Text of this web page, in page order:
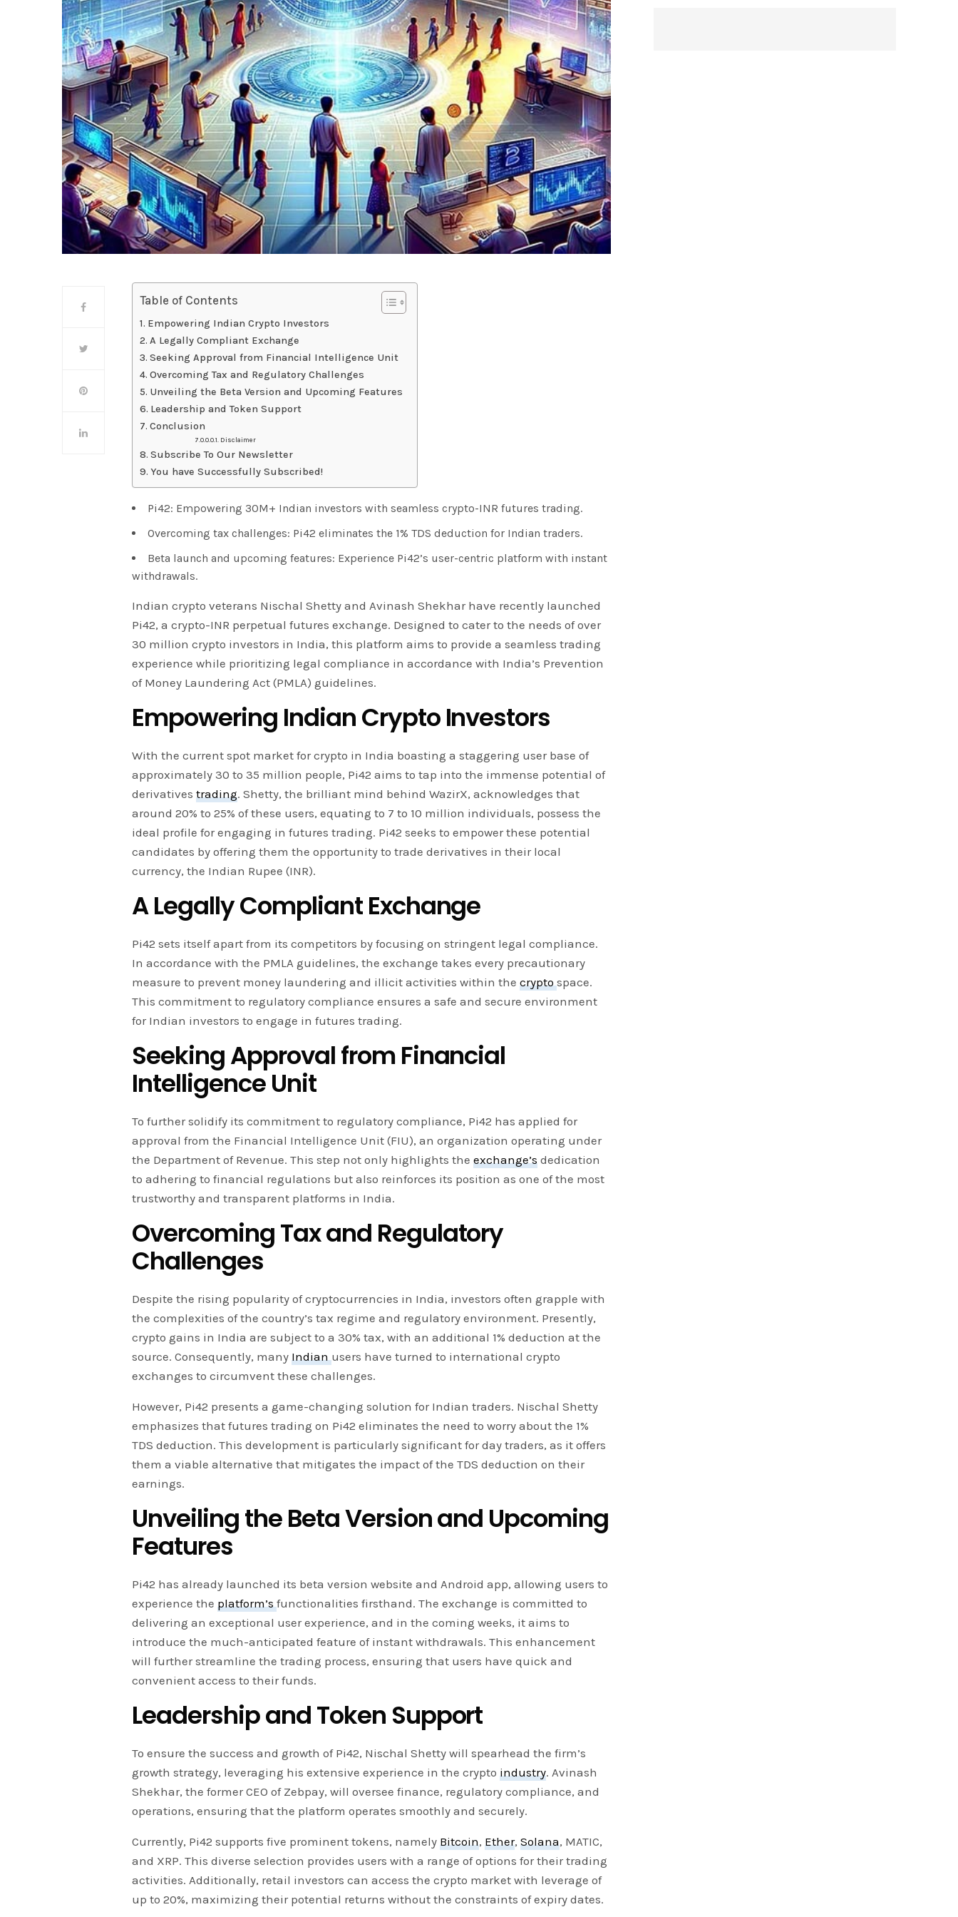
Table of Contents
Empowering Indian Crypto Investors
A Legally Compliant Exchange
Seeking Approval from Financial Intelligence Unit
Overcoming Tax and Regulatory Challenges
Unveiling the Beta Version and Upcoming Features
Leadership and Token Support
Conclusion
Disclaimer
Subscribe To Our Newsletter
You have Successfully Subscribed!
Pi42: Empowering 30M+ Indian investors with seamless crypto-INR futures trading.
Overcoming tax challenges: Pi42 eliminates the 1% TDS deduction for Indian traders.
Beta launch and upcoming features: Experience Pi42’s user-centric platform with instant
withdrawals.
Indian crypto veterans Nischal Shetty and Avinash Shekhar have recently launched
Pi42, a crypto-INR perpetual futures exchange. Designed to cater to the needs of over
30 million crypto investors in India, this platform aims to provide a seamless trading
experience while prioritizing legal compliance in accordance with India’s Prevention
of Money Laundering Act (PMLA) guidelines.
Empowering Indian Crypto Investors
With the current spot market for crypto in India boasting a staggering user base of
approximately 30 to 35 million people, Pi42 aims to tap into the immense potential of
derivativestrading. Shetty, the brilliant mind behind WazirX, acknowledges that
around 20% to 25% of these users, equating to 7 to 10 million individuals, possess the
ideal profile for engaging in futures trading. Pi42 seeks to empower these potential
candidates by offering them the opportunity to trade derivatives in their local
currency, the Indian Rupee (INR).
A Legally Compliant Exchange
Pi42 sets itself apart from its competitors by focusing on stringent legal compliance.
In accordance with the PMLA guidelines, the exchange takes every precautionary
measure to prevent money laundering and illicit activities within thecryptospace.
This commitment to regulatory compliance ensures a safe and secure environment
for Indian investors to engage in futures trading.
Seeking Approval from Financial
Intelligence Unit
To further solidify its commitment to regulatory compliance, Pi42 has applied for
approval from the Financial Intelligence Unit (FIU), an organization operating under
the Department of Revenue. This step not only highlights theexchange’s dedication
to adhering to financial regulations but also reinforces its position as one of the most
trustworthy and transparent platforms in India.
Overcoming Tax and Regulatory
Challenges
Despite the rising popularity of cryptocurrencies in India, investors often grapple with
the complexities of the country’s tax regime and regulatory environment. Presently,
crypto gains in India are subject to a 30% tax, with an additional 1% deduction at the
source. Consequently, many Indian users have turned to international crypto
exchanges to circumvent these challenges.
However, Pi42 presents a game-changing solution for Indian traders. Nischal Shetty
emphasizes that futures trading on Pi42 eliminates the need to worry about the 1%
TDS deduction. This development is particularly significant for day traders, as it offers
them a viable alternative that mitigates the impact of the TDS deduction on their
earnings.
Unveiling the Beta Version and Upcoming
Features
Pi42 has already launched its beta version website and Android app, allowing users to
experience the platform’sfunctionalities firsthand. The exchange is committed to
delivering an exceptional user experience, and in the coming weeks, it aims to
introduce the much-anticipated feature of instant withdrawals. This enhancement
will further streamline the trading process, ensuring that users have quick and
convenient access to their funds.
Leadership and Token Support
To ensure the success and growth of Pi42, Nischal Shetty will spearhead the firm’s
growth strategy, leveraging his extensive experience in the crypto industry. Avinash
Shekhar, the former CEO of Zebpay, will oversee finance, regulatory compliance, and
operations, ensuring that the platform operates smoothly and securely.
Currently, Pi42 supports five prominent tokens, namely Bitcoin, Ether,Solana, MATIC,
and XRP. This diverse selection provides users with a range of options for their trading
activities. Additionally, retail investors can access the crypto market with leverage of
up to 20%, maximizing their potential returns without the constraints of expiry dates.